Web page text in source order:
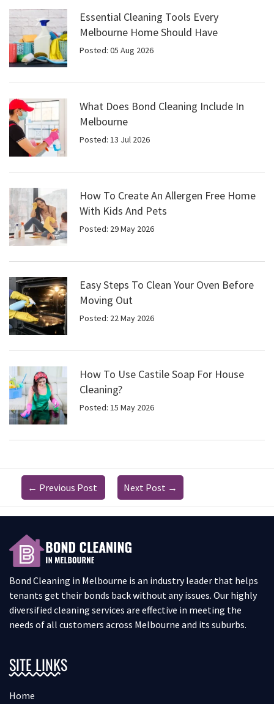
Essential Cleaning Tools Every
Melbourne Home Should Have
Posted: 05 Aug 2026
What Does Bond Cleaning Include In
Melbourne
Posted: 13 Jul 2026
How To Create An Allergen Free Home
With Kids And Pets
Posted: 29 May 2026
Easy Steps To Clean Your Oven Before
Moving Out
Posted: 22 May 2026
How To Use Castile Soap For House
Cleaning?
Posted: 15 May 2026
← Previous Post Next Post →
Bond Cleaning in Melbourne is an industry leader that helps
tenants get their bonds back without any issues. Our highly
diversified cleaning services are effective in meeting the
needs of all customers across Melbourne and its suburbs.
SITE LINKS
Home